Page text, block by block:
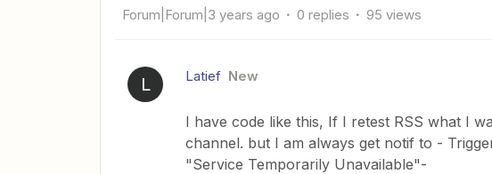
Forum|Forum|3 years ago 0 replies 95 views
L Latief New
I have code like this, If I retest RSS what I
channel. but I am always get notif to -
"Service Temporarily Unavailable"-